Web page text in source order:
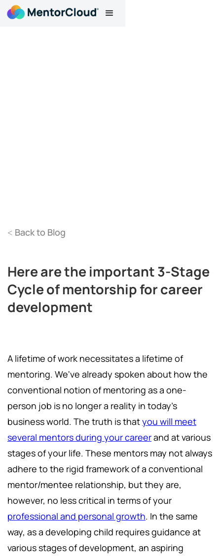
< Back to Blog
Here are the important 3-Stage
Cycle of mentorship for career
development
A lifetime of work necessitates a lifetime of
mentoring. We've already spoken about how the
conventional notion of mentoring as a one-
person job is no longer a reality in today's
business world. The truth is thatyou will meet
several mentors during your careerand at various
stages of your life. These mentors may not always
adhere to the rigid framework of a conventional
mentor/mentee relationship, but they are,
however, no less critical in terms of your
professional and personal growth. In the same
way, as a developing child requires guidance at
various stages of development, an aspiring